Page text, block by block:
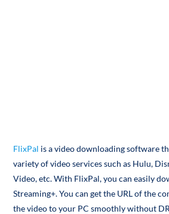
FlixPal is a video downloading software
variety of video services such as Hulu,
Video, etc. With FlixPal, you can easily
Streaming+. You can get the URL of the
the video to your PC smoothly without